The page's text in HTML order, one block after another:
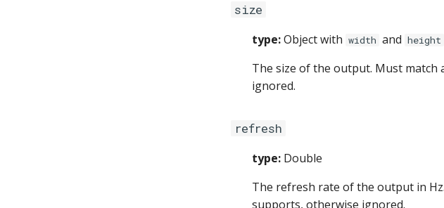
size
type:Object with width and height
The size of the output. Must
ignored.
refresh
type: Double
The refresh rate of the output in
supports, otherwise ignored.